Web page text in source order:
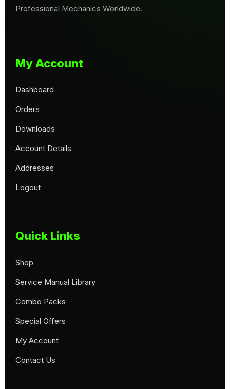
Professional Mechanics Worldwide.
My Account
Dashboard
Orders
Downloads
Account Details
Addresses
Logout
Quick Links
Shop
Service Manual Library
Combo Packs
Special Offers
My Account
Contact Us